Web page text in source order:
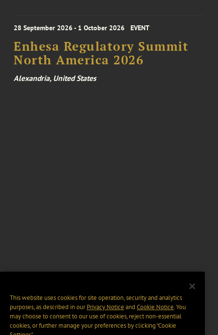
28 September 2026 - 1 October 2026 EVENT
Enhesa Regulatory Summit
North America 2026
Alexandria, United States
This website uses cookies for site operation, security and analytics
purposes, as described in ourPrivacy Notice and Cookie Notice. You
may choose to consent to our use of cookies, reject non-essential
cookies, or further manage your preferences by clicking “Cookie